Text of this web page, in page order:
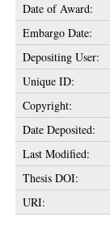
Date of Award:
Embargo Date:
Depositing User:
Unique ID:
Copyright:
Date Deposited:
Last Modified:
Thesis DOI:
URI: